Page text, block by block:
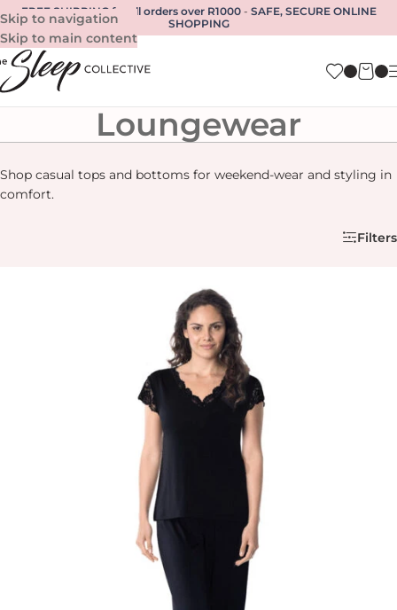
Skip to navigation
Skip to main content
FREE SHIPPING for all orders over R1000- SAFE, SECURE ONLINE
SHOPPING
Loungewear
Shop casual tops and bottoms for weekend-wear and styling in
comfort.
Filters